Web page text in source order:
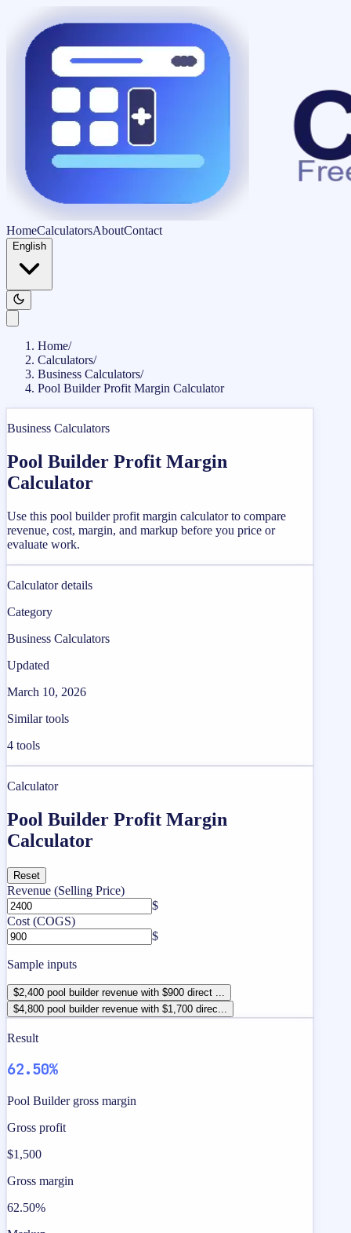
HomeCalculatorsAboutContact
English
Home/
Calculators/
Business Calculators/
Pool Builder Profit Margin Calculator
Business Calculators
Pool Builder Profit Margin
Calculator
Use this pool builder profit margin calculator to compare
revenue, cost, margin, and markup before you price or
evaluate work.
Calculator details
Category
Business Calculators
Updated
March 10, 2026
Similar tools
4 tools
Calculator
Pool Builder Profit Margin
Calculator
Reset
Revenue (Selling Price)
$
Cost (COGS)
$
Sample inputs
$2,400 pool builder revenue with $900 direct ...
$4,800 pool builder revenue with $1,700 direc...
Result
62.50%
Pool Builder gross margin
Gross profit
$1,500
Gross margin
62.50%